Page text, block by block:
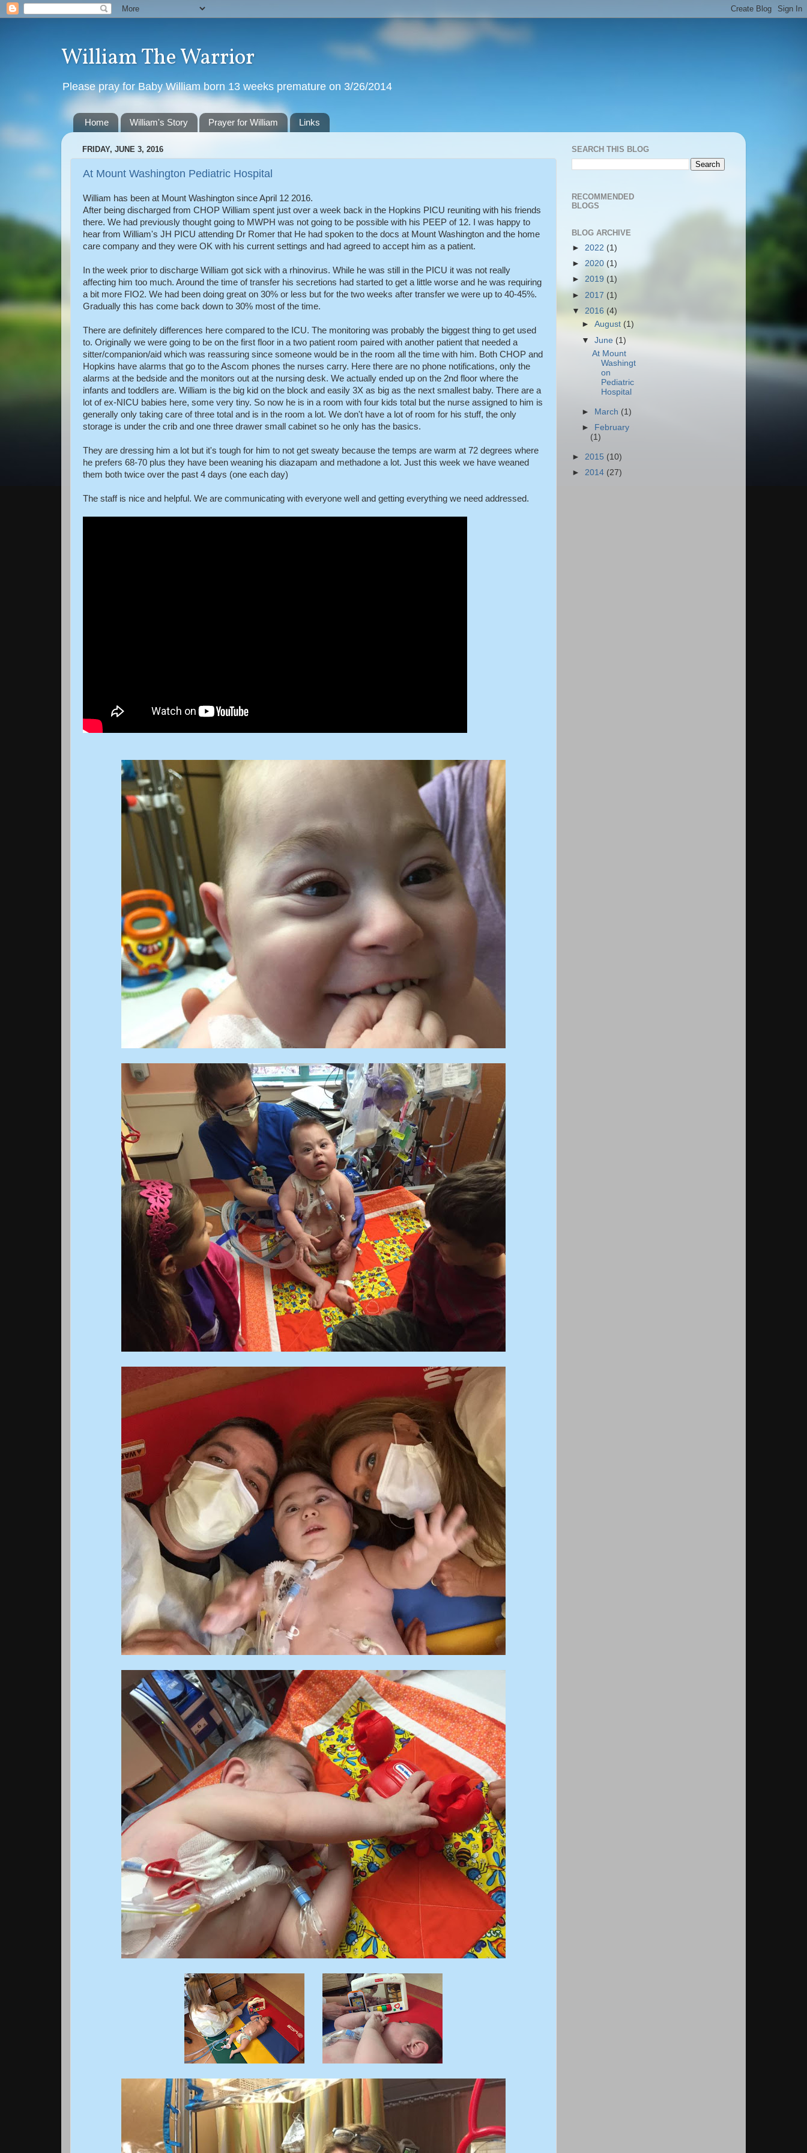
William The Warrior
Please pray for Baby William born 13 weeks premature on 3/26/2014
Home William's Story Prayer for William Links
FRIDAY, JUNE 3, 2016
At Mount Washington Pediatric Hospital
William has been at Mount Washington since April 12 2016.
After being discharged from CHOP William spent just over a week back in the Hopkins PICU reuniting with his friends
there. We had previously thought going to MWPH was not going to be possible with his PEEP of 12. I was happy to
hear from William's JH PICU attending Dr Romer that He had spoken to the docs at Mount Washington and the home
care company and they were OK with his current settings and had agreed to accept him as a patient.
In the week prior to discharge William got sick with a rhinovirus. While he was still in the PICU it was not really
affecting him too much. Around the time of transfer his secretions had started to get a little worse and he was requiring
a bit more FIO2. We had been doing great on 30% or less but for the two weeks after transfer we were up to 40-45%.
Gradually this has come back down to 30% most of the time.
There are definitely differences here compared to the ICU. The monitoring was probably the biggest thing to get used
to. Originally we were going to be on the first floor in a two patient room paired with another patient that needed a
sitter/companion/aid which was reassuring since someone would be in the room all the time with him. Both CHOP and
Hopkins have alarms that go to the Ascom phones the nurses carry. Here there are no phone notifications, only the
alarms at the bedside and the monitors out at the nursing desk. We actually ended up on the 2nd floor where the
infants and toddlers are. William is the big kid on the block and easily 3X as big as the next smallest baby. There are a
lot of ex-NICU babies here, some very tiny. So now he is in a room with four kids total but the nurse assigned to him is
generally only taking care of three total and is in the room a lot. We don't have a lot of room for his stuff, the only
storage is under the crib and one three drawer small cabinet so he only has the basics.
They are dressing him a lot but it's tough for him to not get sweaty because the temps are warm at 72 degrees where
he prefers 68-70 plus they have been weaning his diazapam and methadone a lot. Just this week we have weaned
them both twice over the past 4 days (one each day)
The staff is nice and helpful. We are communicating with everyone well and getting everything we need addressed.
SEARCH THIS BLOG
RECOMMENDED
BLOGS
BLOG ARCHIVE
► 2022 (1)
► 2020 (1)
► 2019 (1)
► 2017 (1)
▼ 2016 (4)
►August (1)
▼June (1)
At Mount
Washingt
on
Pediatric
Hospital
► March (1)
►
February
(1)
► 2015 (10)
► 2014 (27)